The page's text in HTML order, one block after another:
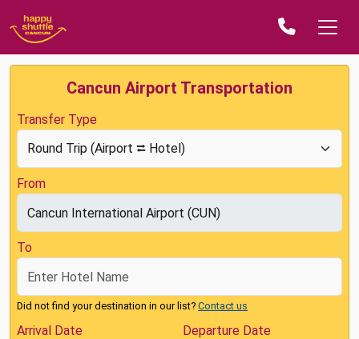
Cancun Airport Transportation
Transfer Type
From
To
Did not find your destination in our list? Contact us
Arrival Date Departure Date